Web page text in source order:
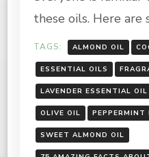
these oils. Here are
TAGS: ALMOND OIL
ESSENTIAL OILS
LAVENDER ESSENTIAL OIL
OLIVE OIL PEPPERMINT
SWEET ALMOND OIL